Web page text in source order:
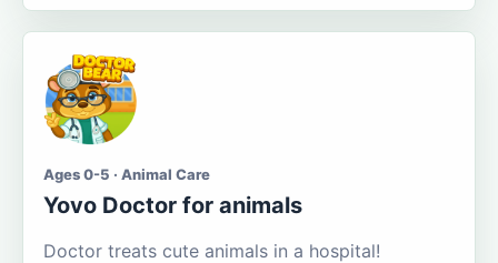
Ages 0-5 · Animal Care
Yovo Doctor for animals
Doctor treats cute animals in a hospital!